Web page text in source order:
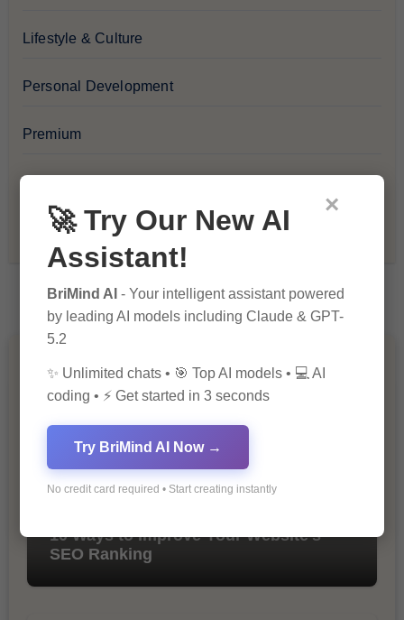
Lifestyle & Culture
Personal Development
Premium
Recommendations & Reviews
Tech & Innovation
You Missed
10 Ways to Improve Your Website’s
SEO Ranking
×
🚀 Try Our New AI
Assistant!
BriMind AI - Your intelligent assistant powered
by leading AI models including Claude & GPT-
5.2
✨ Unlimited chats • 🎯 Top AI models • 💻 AI
coding • ⚡ Get started in 3 seconds
Try BriMind AI Now →
No credit card required • Start creating instantly